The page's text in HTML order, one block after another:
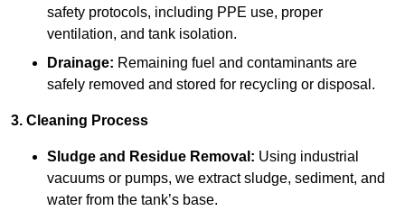
safety protocols, including PPE use, proper
ventilation, and tank isolation.
Drainage: Remaining fuel and contaminants are
safely removed and stored for recycling or disposal.
3. Cleaning Process
Sludge and Residue Removal: Using industrial
vacuums or pumps, we extract sludge, sediment, and
water from the tank’s base.